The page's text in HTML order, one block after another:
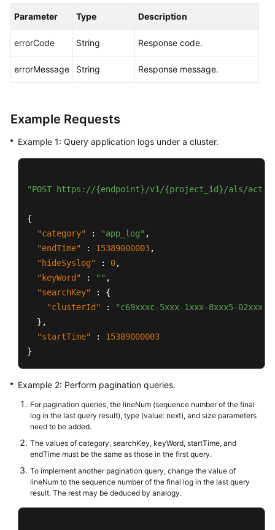
Parameter Type Description
errorCode String Response code.
errorMessage String Response message.
Example Requests
Example 1: Query application logs under a cluster.
"POST https://{endpoint}/v1/{project_id}/als/
{
"category"
: "app_log" ,
"endTime"
: 15389000003,
"hideSyslog"
: 0,
"keyWord"
: "" ,
"searchKey"
:
{
"clusterId"
:
"c69xxxc-5xxx-1xxx-8xxx5-
} ,
"startTime"
:
15389000003
}
Example 2: Perform pagination queries.
For pagination queries, the lineNum (sequence number of the final
log in the last query result), type (value: next), and size parameters
need to be added.
The values of category, searchKey, keyWord, startTime, and
endTime must be the same as those in the first query.
To implement another pagination query, change the value of
lineNum to the sequence number of the final log in the last query
result. The rest may be deduced by analogy.